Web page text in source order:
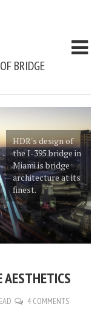
BRIDGE
HDR's design of
the I-395 bridge in
Miami is bridge
architecture at its
finest.
AESTHETICS
4 COMMENTS